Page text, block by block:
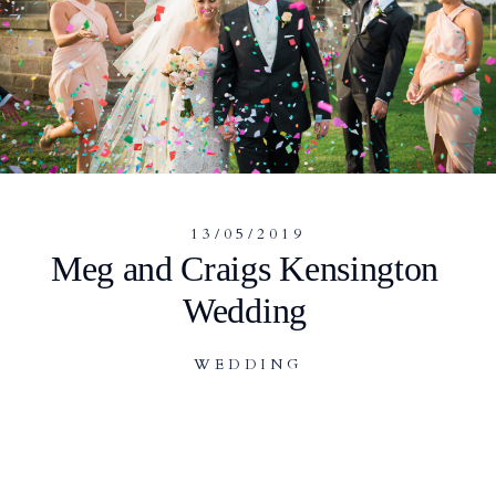
13/05/2019
Meg and Craigs Kensington
Wedding
WEDDING